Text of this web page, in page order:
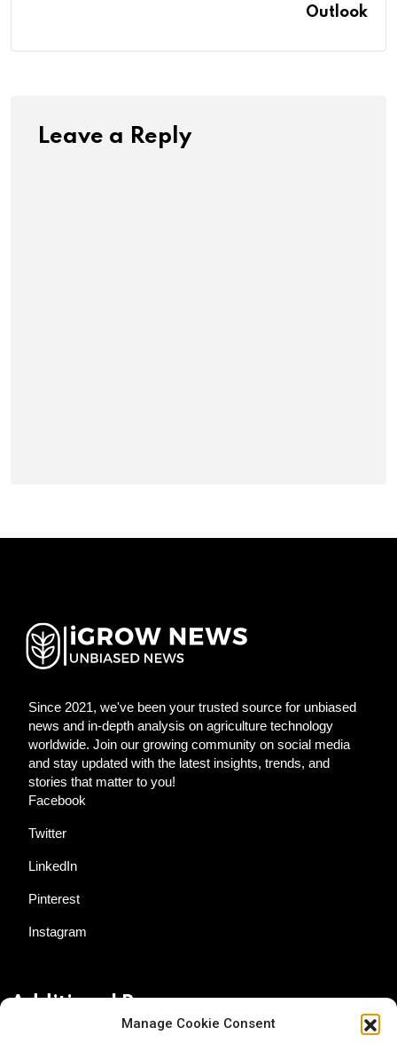
Manage Cookie Consent
Outlook
Leave a Reply
Since 2021, we've been your trusted source for unbiased
news and in-depth analysis on agriculture technology
worldwide. Join our growing community on social media
and stay updated with the latest insights, trends, and
stories that matter to you!
Facebook
Twitter
LinkedIn
Pinterest
Instagram
Additional Resources